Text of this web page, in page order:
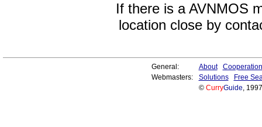
If there is a AVNMOS
location close by
General: About
Cooperation
Webmasters:
Solutions
Free
© CurryGuide,